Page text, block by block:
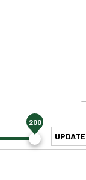
200
UPDATE